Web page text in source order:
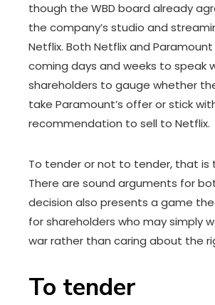
though the WBD board already
the company’s studio and
Netflix. Both Netflix and
coming days and weeks to speak
shareholders to gauge whether
take Paramount’s offer or stick
recommendation to sell to Netflix.
To tender or not to tender, that is
There are sound arguments for
decision also presents a game
for shareholders who may simply
war rather than caring about the
To tender